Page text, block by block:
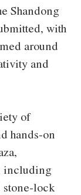
Shandong
with
around
and
of
hands-on
including
lock